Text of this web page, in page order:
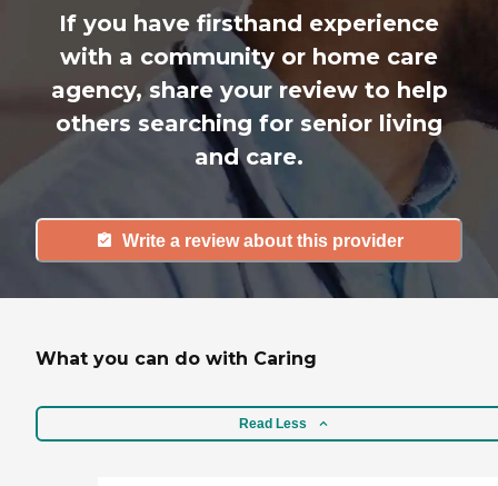
If you have firsthand experience
with a community or home care
agency, share your review to help
others searching for senior living
and care.
Write a review about this provider
What you can do with Caring
Read Less